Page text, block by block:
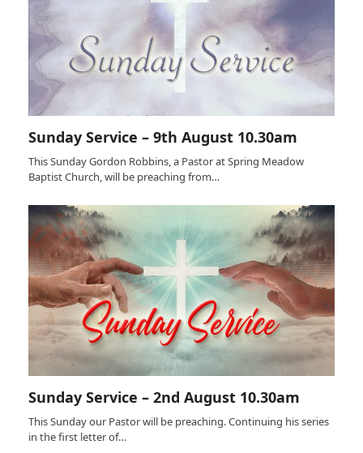
Sunday Service – 9th August 10.30am
This Sunday Gordon Robbins, a Pastor at Spring Meadow
Baptist Church, will be preaching from…
Sunday Service – 2nd August 10.30am
This Sunday our Pastor will be preaching. Continuing his series
in the first letter of…